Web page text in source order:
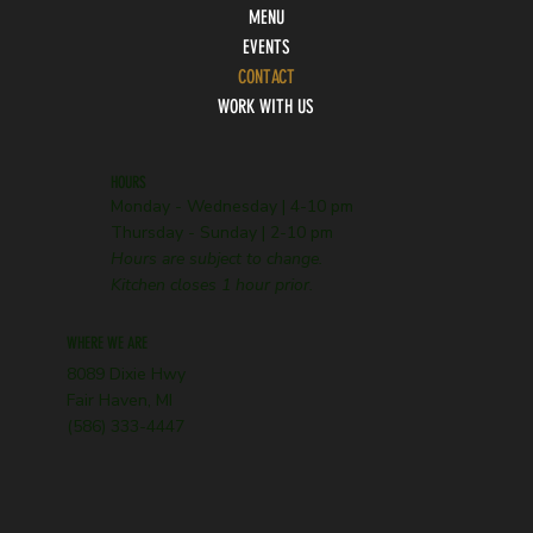
MENU
EVENTS
CONTACT
WORK WITH US
HOURS
Monday - Wednesday | 4-10 pm
Thursday - Sunday | 2-10 pm
Hours are subject to change.
Kitchen closes 1 hour prior.
WHERE WE ARE
8089 Dixie Hwy
Fair Haven, MI
(586) 333-4447